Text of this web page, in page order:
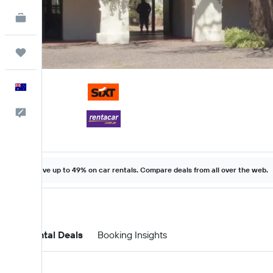
KAYAK for Business
Trips
Save up to 49% on car rentals. Compare deals from all over the web.
Car Rental Deals Booking Insights